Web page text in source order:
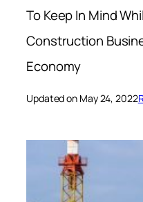
To Keep In Mind
Construction
Economy
Updated on May 24, 2022